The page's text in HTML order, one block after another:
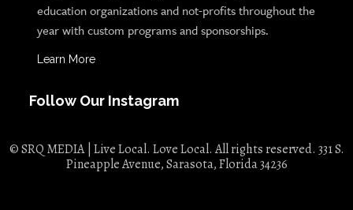
education organizations and not-profits throughout the
year with custom programs and sponsorships.
Learn More
Follow Our Instagram
© SRQ MEDIA | Live Local. Love Local. All rights reserved. 331 S.
Pineapple Avenue, Sarasota, Florida 34236